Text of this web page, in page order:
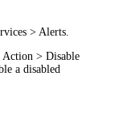
> Alerts
Action > Disable
a disabled